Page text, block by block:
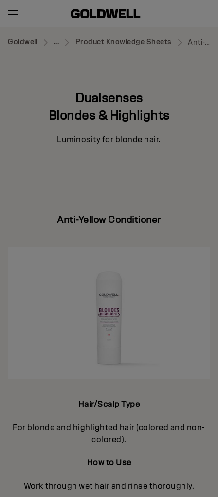
Goldwell ... Product Knowledge Sheets Anti-Yellow Conditioner
Dualsenses
Blondes & Highlights
Luminosity for blonde hair.
Anti-Yellow Conditioner
Hair/Scalp Type
For blonde and highlighted hair (colored and non-
colored).
How to Use
Work through wet hair and rinse thoroughly.